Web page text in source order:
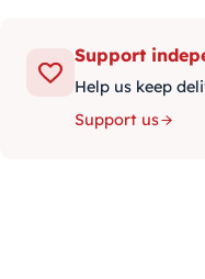
Support
Help us keep
Support us